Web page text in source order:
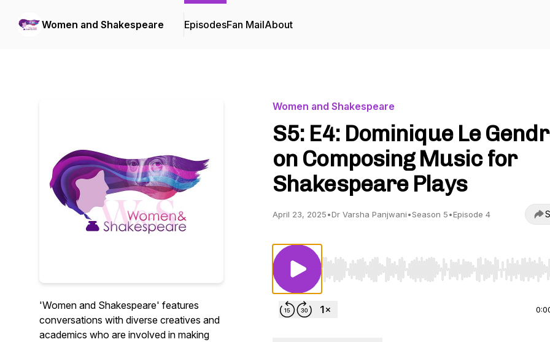
Women and Shakespeare EpisodesFan MailAbout
'Women and Shakespeare' features
conversations with diverse creatives and
academics who are involved in making
Women and Shakespeare
S5: E4: Dominique Le
on Composing Music for
Shakespeare Plays
April 23, 2025•Dr Varsha Panjwani•Season 5•Episode 4
Use Left/Right to seek, Home/End to jump to start